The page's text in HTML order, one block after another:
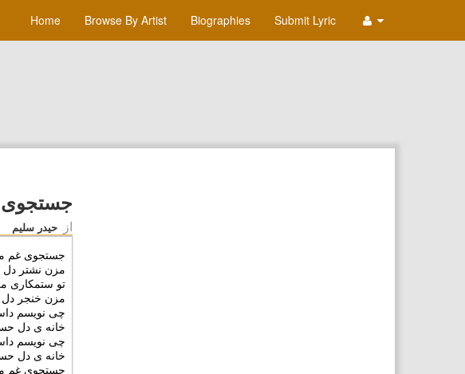
Home Browse By Artist Biographies Submit Lyric
از حیدر سلیم